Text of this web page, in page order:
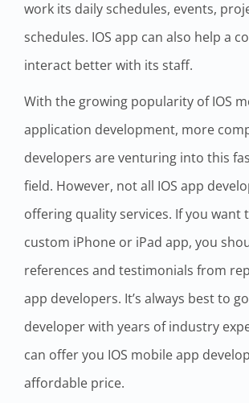
work its daily schedules, events,
schedules. IOS app can also help a
interact better with its staff.
With the growing popularity of IOS
application development, more
developers are venturing into this
field. However, not all IOS app
offering quality services. If you want
custom iPhone or iPad app, you
references and testimonials from
app developers. It’s always best to
developer with years of industry
can offer you IOS mobile app
affordable price.